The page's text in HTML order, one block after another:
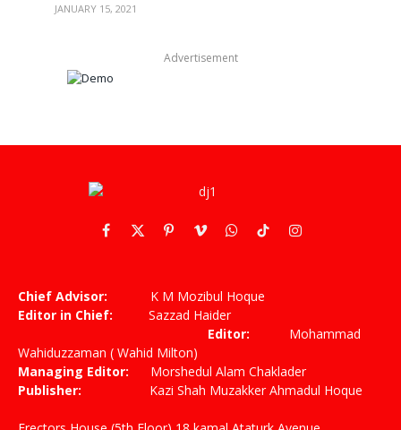
JANUARY 15, 2021
Advertisement
Facebook
X
PinterestVimeoWhatsApp
TikTokInstagram
Chief Advisor: K M Mozibul Hoque
Editor in Chief: Sazzad Haider
Editor: Mohammad
Wahiduzzaman ( Wahid Milton)
Managing Editor: Morshedul Alam Chaklader
Publisher: Kazi Shah Muzakker Ahmadul Hoque